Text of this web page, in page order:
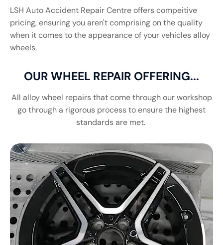
LSH Auto Accident Repair Centre offers compeitive
pricing, ensuring you aren't comprising on the quality
when it comes to the appearance of your vehicles alloy
wheels.
OUR WHEEL REPAIR OFFERING...
All alloy wheel repairs that come through our workshop
go through a rigorous process to ensure the highest
standards are met.